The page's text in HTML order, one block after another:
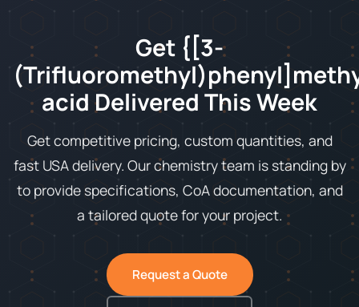
Get {[3-
acid Delivered This Week
Get competitive pricing, custom quantities, and
fast USA delivery. Our chemistry team is standing by
to provide specifications, CoA documentation, and
a tailored quote for your project.
Request a Quote